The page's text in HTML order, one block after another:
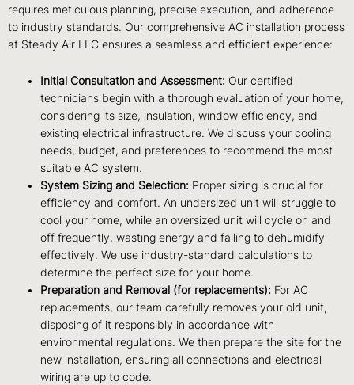
requires meticulous planning, precise execution, and adherence
to industry standards. Our comprehensive AC installation process
at Steady Air LLC ensures a seamless and efficient experience:
Initial Consultation and Assessment: Our certified
technicians begin with a thorough evaluation of your home,
considering its size, insulation, window efficiency, and
existing electrical infrastructure. We discuss your cooling
needs, budget, and preferences to recommend the most
suitable AC system.
System Sizing and Selection: Proper sizing is crucial for
efficiency and comfort. An undersized unit will struggle to
cool your home, while an oversized unit will cycle on and
off frequently, wasting energy and failing to dehumidify
effectively. We use industry-standard calculations to
determine the perfect size for your home.
Preparation and Removal (for replacements): For AC
replacements, our team carefully removes your old unit,
disposing of it responsibly in accordance with
environmental regulations. We then prepare the site for the
new installation, ensuring all connections and electrical
wiring are up to code.